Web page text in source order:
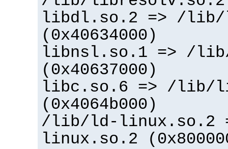
libdl.so.2 => /
(0x40634000)
libnsl.so.1 => /
(0x40637000)
libc.so.6 => /lib/
(0x4064b000)
/lib/ld-linux.so.2
linux.so.2